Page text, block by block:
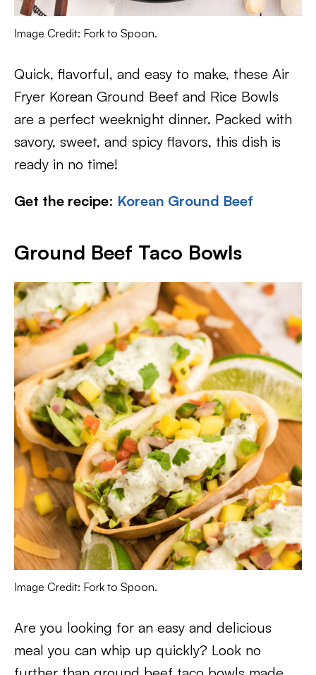
Image Credit: Fork to Spoon.
Quick, flavorful, and easy to make, these Air
Fryer Korean Ground Beef and Rice Bowls
are a perfect weeknight dinner. Packed with
savory, sweet, and spicy flavors, this dish is
ready in no time!
Get the recipe: Korean Ground Beef
Ground Beef Taco Bowls
Image Credit: Fork to Spoon.
Are you looking for an easy and delicious
meal you can whip up quickly? Look no